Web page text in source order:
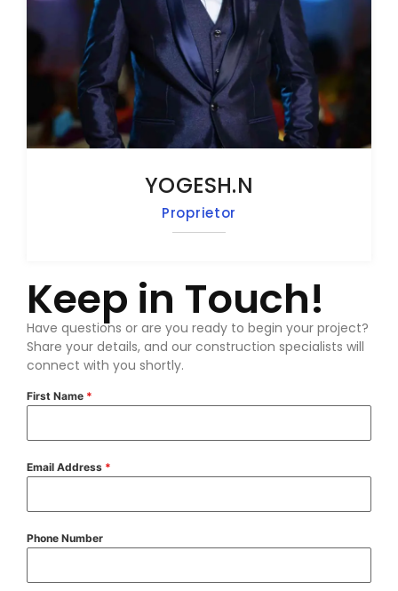
YOGESH.N
Proprietor
Keep in Touch!
Have questions or are you ready to begin your project?
Share your details, and our construction specialists will
connect with you shortly.
First Name *
Email Address *
Phone Number